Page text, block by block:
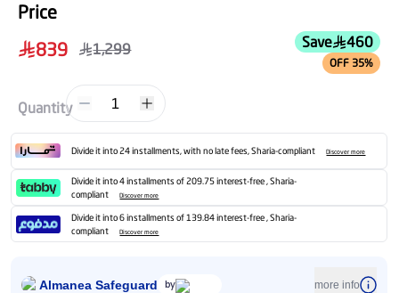
Price
839
1,299 Save 460
OFF 35%
Quantity 1
Divide it into 24 installments, with no late fees, Sharia-compliant Discover more
Divide it into 4 installments of 209.75 interest-free , Sharia-
compliant
Discover more
Divide it into 6 installments of 139.84 interest-free , Sharia-
compliant
Discover more
Almanea Safeguard by more info